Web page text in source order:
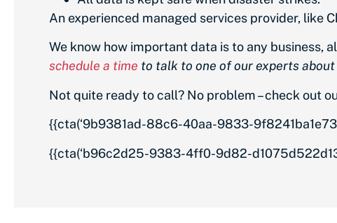
An experienced managed services provider, like
We know how important data is to any business,
schedule a time to talk to one of our experts about
Not quite ready to call? No problem – check out
{{cta(‘9b9381ad-88c6-40aa-9833-
{{cta(‘b96c2d25-9383-4ff0-9d82-